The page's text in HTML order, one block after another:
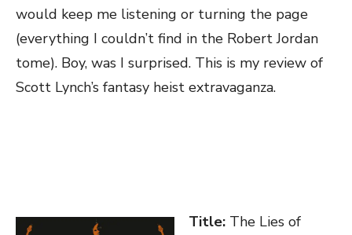
would keep me listening or turning the page
(everything I couldn’t find in the Robert Jordan
tome). Boy, was I surprised. This is my review of
Scott Lynch’s fantasy heist extravaganza.
Title: The Lies of